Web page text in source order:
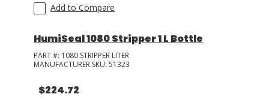
Add to Compare
HumiSeal 1080 Stripper 1 L Bottle
PART #: 1080 STRIPPER LITER
MANUFACTURER SKU: 51323
$224.72